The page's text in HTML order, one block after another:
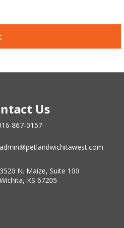
Us
867-0157
admin@petlandwichitawest.com
3520 N. Maize, Suite 100
Wichita, KS 67205